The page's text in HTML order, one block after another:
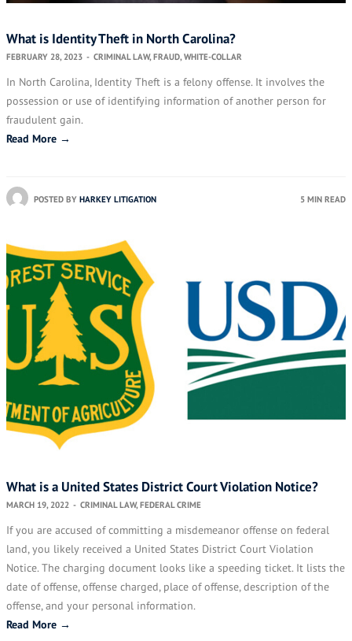
What is Identity Theft in North Carolina?
FEBRUARY 28, 2023 - CRIMINAL LAW, FRAUD, WHITE-COLLAR
In North Carolina, Identity Theft is a felony offense. It involves the
possession or use of identifying information of another person for
fraudulent gain.
Read More →
POSTED BY HARKEY LITIGATION 5 MIN READ
What is a United States District Court Violation Notice?
MARCH 19, 2022 - CRIMINAL LAW,FEDERAL CRIME
If you are accused of committing a misdemeanor offense on federal
land, you likely received a United States District Court Violation
Notice. The charging document looks like a speeding ticket. It lists the
date of offense, offense charged, place of offense, description of the
offense, and your personal information.
Read More →